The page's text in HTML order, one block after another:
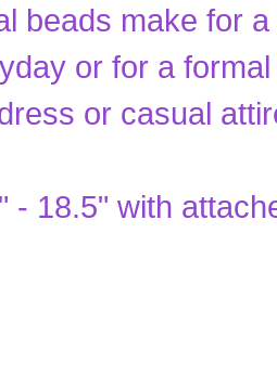
beads make for
or for a
or casual
- 18.5" with